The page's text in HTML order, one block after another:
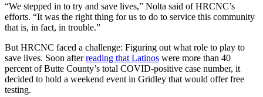
“We stepped in to try and save lives,” Nolta said of HRCNC’s
efforts. “It was the right thing for us to do to service this community
that is, in fact, in trouble.”
But HRCNC faced a challenge: Figuring out what role to play to
save lives. Soon afterreading that Latinos were more than 40
percent of Butte County’s total COVID-positive case number, it
decided to hold a weekend event in Gridley that would offer free
testing.